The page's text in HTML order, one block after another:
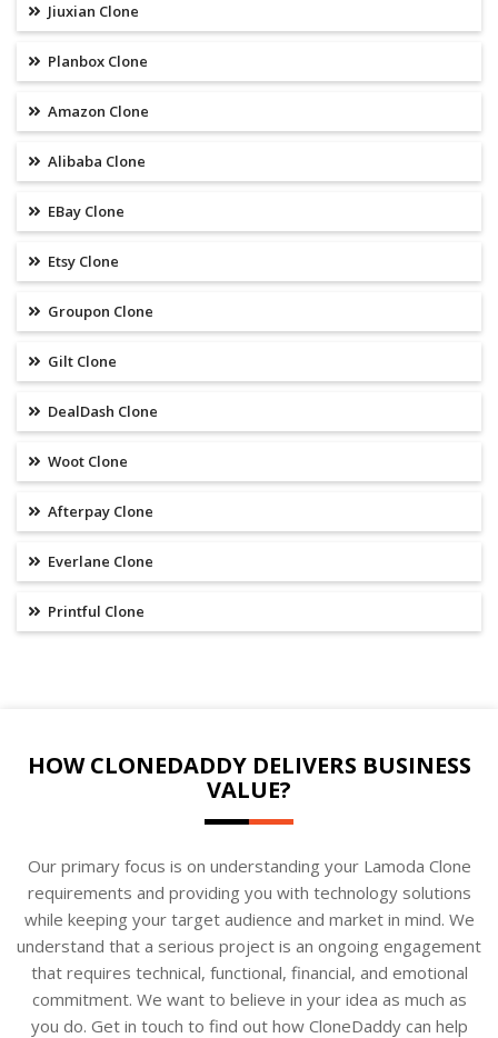
Jiuxian Clone
Planbox Clone
Amazon Clone
Alibaba Clone
EBay Clone
Etsy Clone
Groupon Clone
Gilt Clone
DealDash Clone
Woot Clone
Afterpay Clone
Everlane Clone
Printful Clone
HOW CLONEDADDY DELIVERS BUSINESS
VALUE?
Our primary focus is on understanding your Lamoda Clone
requirements and providing you with technology solutions
while keeping your target audience and market in mind. We
understand that a serious project is an ongoing engagement
that requires technical, functional, financial, and emotional
commitment. We want to believe in your idea as much as
you do. Get in touch to find out how CloneDaddy can help